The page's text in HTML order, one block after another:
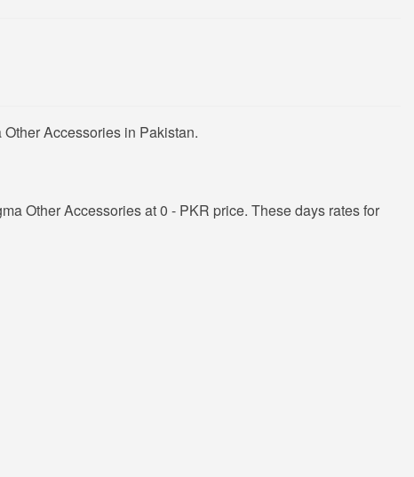
Accessories in Pakistan.
Other Accessories at 0 - PKR price. These days rates for